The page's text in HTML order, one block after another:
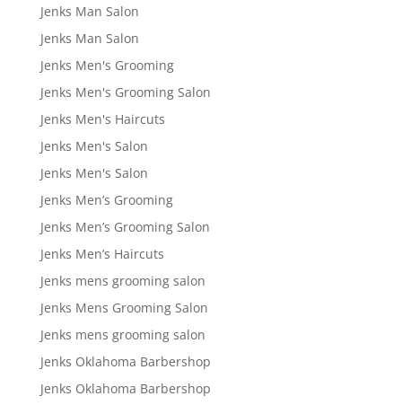
Jenks Man Salon
Jenks Man Salon
Jenks Men's Grooming
Jenks Men's Grooming Salon
Jenks Men's Haircuts
Jenks Men's Salon
Jenks Men's Salon
Jenks Men’s Grooming
Jenks Men’s Grooming Salon
Jenks Men’s Haircuts
Jenks mens grooming salon
Jenks Mens Grooming Salon
Jenks mens grooming salon
Jenks Oklahoma Barbershop
Jenks Oklahoma Barbershop